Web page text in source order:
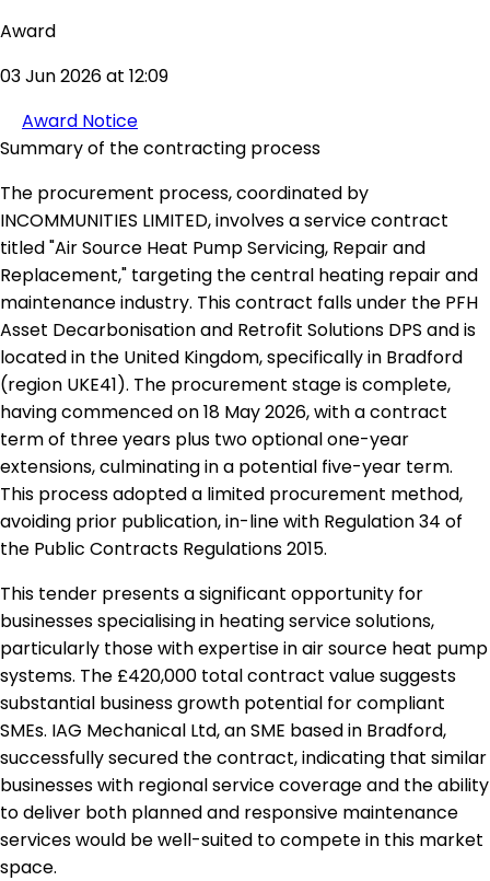
Award
03 Jun 2026 at 12:09
Award Notice
Summary of the contracting process
The procurement process, coordinated by
INCOMMUNITIES LIMITED, involves a service contract
titled "Air Source Heat Pump Servicing, Repair and
Replacement," targeting the central heating repair and
maintenance industry. This contract falls under the PFH
Asset Decarbonisation and Retrofit Solutions DPS and is
located in the United Kingdom, specifically in Bradford
(region UKE41). The procurement stage is complete,
having commenced on 18 May 2026, with a contract
term of three years plus two optional one-year
extensions, culminating in a potential five-year term.
This process adopted a limited procurement method,
avoiding prior publication, in-line with Regulation 34 of
the Public Contracts Regulations 2015.
This tender presents a significant opportunity for
businesses specialising in heating service solutions,
particularly those with expertise in air source heat pump
systems. The £420,000 total contract value suggests
substantial business growth potential for compliant
SMEs. IAG Mechanical Ltd, an SME based in Bradford,
successfully secured the contract, indicating that similar
businesses with regional service coverage and the ability
to deliver both planned and responsive maintenance
services would be well-suited to compete in this market
space.